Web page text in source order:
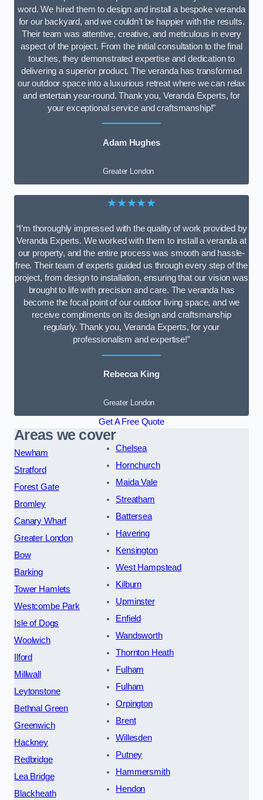
word. We hired them to design and install a bespoke veranda
for our backyard, and we couldn’t be happier with the results.
Their team was attentive, creative, and meticulous in every
aspect of the project. From the initial consultation to the final
touches, they demonstrated expertise and dedication to
delivering a superior product. The veranda has transformed
our outdoor space into a luxurious retreat where we can relax
and entertain year-round. Thank you, Veranda Experts, for
your exceptional service and craftsmanship!”
Adam Hughes
Greater London
★★★★★
“I’m thoroughly impressed with the quality of work provided by
Veranda Experts. We worked with them to install a veranda at
our property, and the entire process was smooth and hassle-
free. Their team of experts guided us through every step of the
project, from design to installation, ensuring that our vision was
brought to life with precision and care. The veranda has
become the focal point of our outdoor living space, and we
receive compliments on its design and craftsmanship
regularly. Thank you, Veranda Experts, for your
professionalism and expertise!”
Rebecca King
Greater London
Get A Free Quote
Areas we cover
Newham
Stratford
Forest Gate
Bromley
Canary Wharf
Greater London
Bow
Barking
Tower Hamlets
Westcombe Park
Isle of Dogs
Woolwich
Ilford
Millwall
Leytonstone
Bethnal Green
Greenwich
Hackney
Redbridge
Lea Bridge
Blackheath
Chelsea
Hornchurch
Maida Vale
Streatham
Battersea
Havering
Kensington
West Hampstead
Kilburn
Upminster
Enfield
Wandsworth
Thornton Heath
Fulham
Fulham
Orpington
Brent
Willesden
Putney
Hammersmith
Hendon